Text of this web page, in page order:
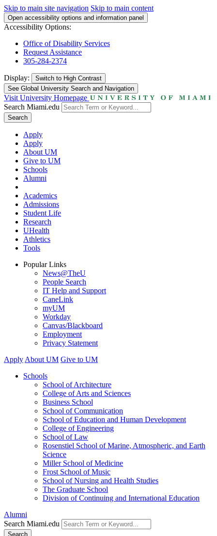
Skip to main site navigation Skip to main content
Open accessibility options and information panel
Accessibility Options:
Office of Disability Services
Request Assistance
305-284-2374
Display: Switch to High Contrast
See Global University Search and Navigation
Visit University Homepage
Search Miami.edu
Search
Apply
Apply
About UM
Give to UM
Schools
Alumni
Academics
Admissions
Student Life
Research
UHealth
Athletics
Tools
Popular Links
News@TheU
People Search
IT Help and Support
CaneLink
myUM
Workday
Canvas/Blackboard
Employment
Privacy Statement
Apply About UM Give to UM
Schools
School of Architecture
College of Arts and Sciences
Business School
School of Communication
School of Education and Human Development
College of Engineering
School of Law
Rosenstiel School of Marine, Atmospheric, and Earth
Science
Miller School of Medicine
Frost School of Music
School of Nursing and Health Studies
The Graduate School
Division of Continuing and International Education
Alumni
Search Miami.edu
Search